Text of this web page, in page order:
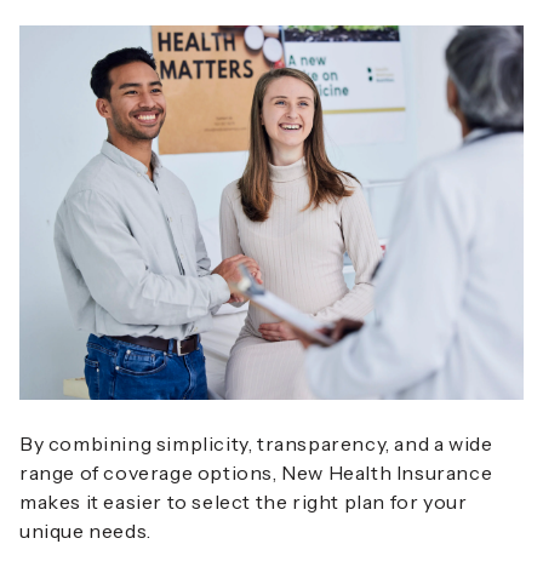
By combining simplicity, transparency, and a wide
range of coverage options, New Health Insurance
makes it easier to select the right plan for your
unique needs.